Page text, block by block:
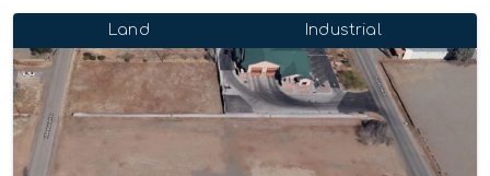
Land Industrial